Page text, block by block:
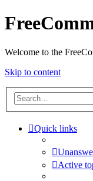
Welcome to the
Skip to content
Quick links
Active